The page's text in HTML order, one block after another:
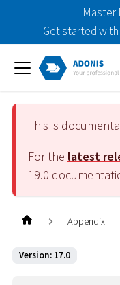
Master
Get started with
This is
For the latest
19.0
Appendix
Version: 17.0